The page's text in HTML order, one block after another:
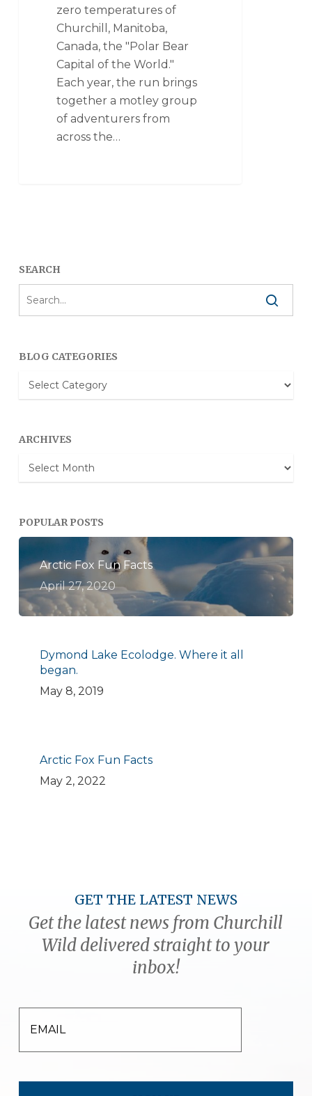
zero temperatures of
Churchill, Manitoba,
Canada, the "Polar Bear
Capital of the World."
Each year, the run brings
together a motley group
of adventurers from
across the…
SEARCH
BLOG CATEGORIES
Blog
Categories
ARCHIVES
Archives
POPULAR POSTS
Arctic Fox Fun Facts
April 27, 2020
Dymond Lake Ecolodge. Where it all
began.
May 8, 2019
Arctic Fox Fun Facts
May 2, 2022
GET THE LATEST NEWS
Get the latest news from Churchill
Wild delivered straight to your
inbox!
EMAIL